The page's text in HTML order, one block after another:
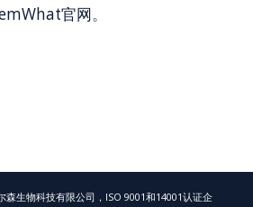
官网。
生物科技有限公司，ISO 9001和14001认证企